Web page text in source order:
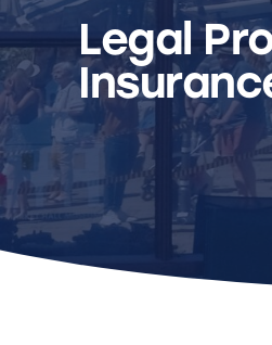
Legal